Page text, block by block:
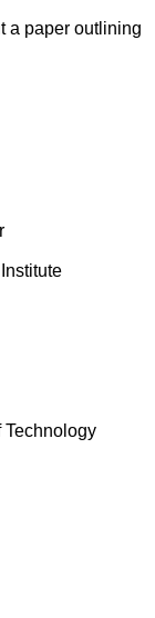
a paper outlining
Technology